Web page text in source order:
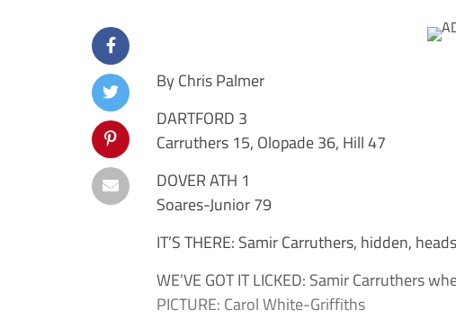
By Chris Palmer
DARTFORD 3
Carruthers 15, Olopade 36, Hill 47
DOVER ATH 1
Soares-Junior 79
IT’S THERE: Samir Carruthers, hidden,
WE’VE GOT IT LICKED: Samir Carruthers
PICTURE: Carol White-Griffiths